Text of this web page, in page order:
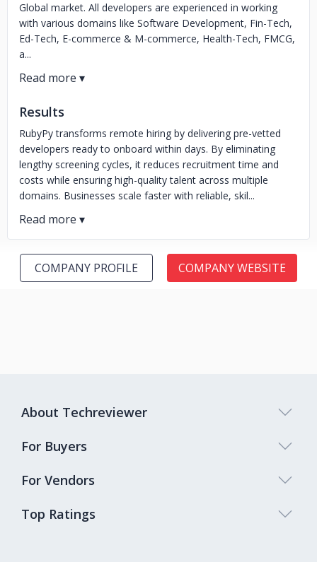
Global market. All developers are experienced in working
with various domains like Software Development, Fin-Tech,
Ed-Tech, E-commerce & M-commerce, Health-Tech, FMCG,
a...
Results
RubyPy transforms remote hiring by delivering pre-vetted
developers ready to onboard within days. By eliminating
lengthy screening cycles, it reduces recruitment time and
costs while ensuring high-quality talent across multiple
domains. Businesses scale faster with reliable, skil...
COMPANY PROFILE COMPANY WEBSITE
Top Ratings
About Techreviewer
For Buyers
For Vendors